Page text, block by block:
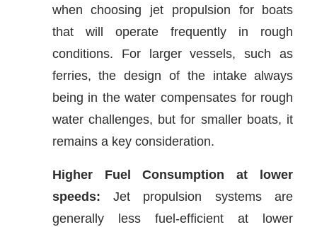
when choosing jet propulsion for boats
that will operate frequently in rough
conditions. For larger vessels, such as
ferries, the design of the intake always
being in the water compensates for rough
water challenges, but for smaller boats, it
remains a key consideration.
Higher Fuel Consumption at lower
speeds:Jet propulsion systems are
generally less fuel-efficient at lower